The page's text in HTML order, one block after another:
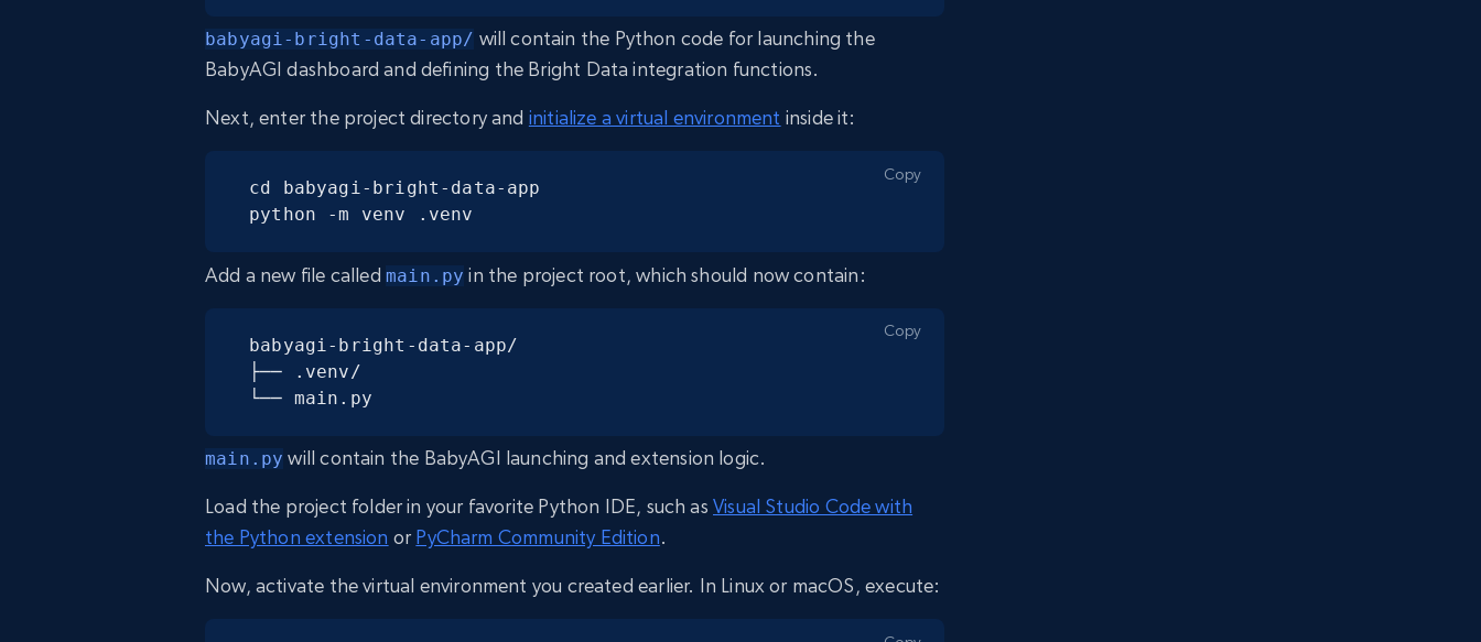
babyagi-bright-data-app/ will contain the Python code for launching the
BabyAGI dashboard and defining the Bright Data integration functions.
Next, enter the project directory and initialize a virtual environment inside it:
cd babyagi-bright-data-app
python -m venv .venv
Copy
Add a new file called main.py in the project root, which should now contain:
babyagi-bright-data-app/
├── .venv/
└── main.py
Copy
main.py will contain the BabyAGI launching and extension logic.
Load the project folder in your favorite Python IDE, such as Visual Studio Code with
the Python extension or PyCharm Community Edition.
Now, activate the virtual environment you created earlier. In Linux or macOS, execute: